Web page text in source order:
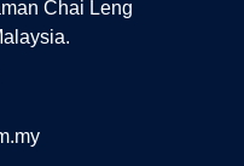
Chai Leng